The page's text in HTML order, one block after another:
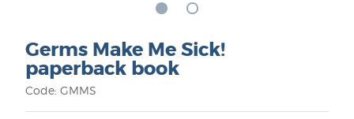
Germs Make Me Sick!
paperback book
Code: GMMS